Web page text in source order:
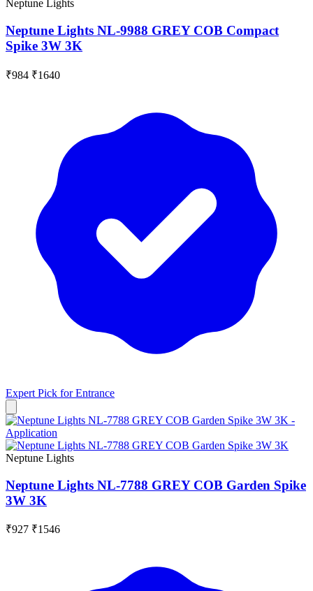
Neptune Lights
Neptune Lights NL-9988 GREY COB Compact
Spike 3W 3K
₹984 ₹1640
Expert Pick forEntrance
Neptune Lights
Neptune Lights NL-7788 GREY COB Garden Spike
3W 3K
₹927 ₹1546